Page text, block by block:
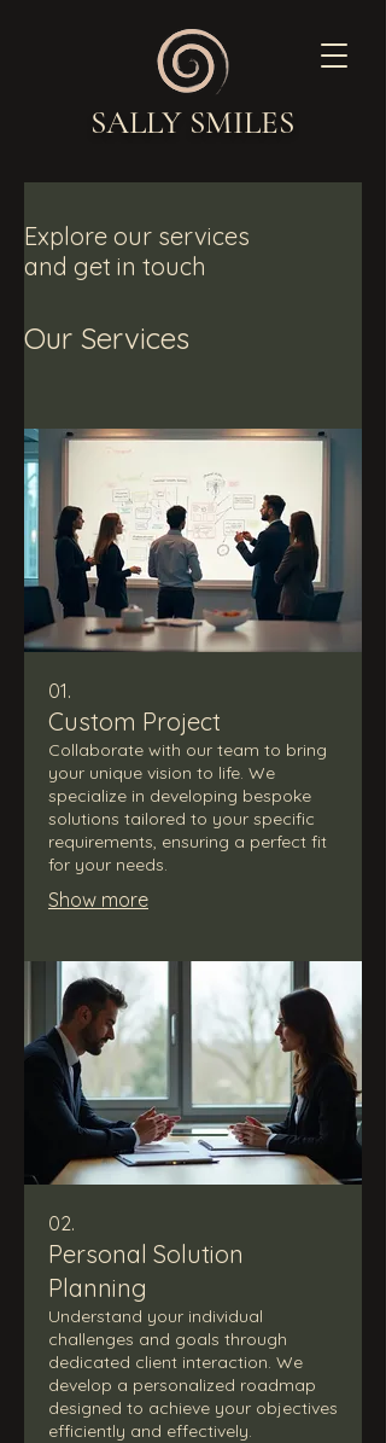
SALLY SMILES
Explore our services
and get in touch
Our Services
01.
Custom Project
Collaborate with our team to bring
your unique vision to life. We
specialize in developing bespoke
solutions tailored to your specific
requirements, ensuring a perfect fit
for your needs.
Show more
02.
Personal Solution
Planning
Understand your individual
challenges and goals through
dedicated client interaction. We
develop a personalized roadmap
designed to achieve your objectives
efficiently and effectively.